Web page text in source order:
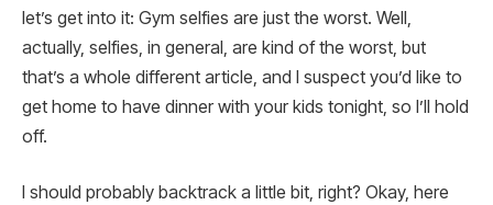
let’s get into it: Gym selfies are just the worst. Well,
actually, selfies, in general, are kind of the worst, but
that’s a whole different article, and I suspect you’d like to
get home to have dinner with your kids tonight, so I’ll hold
off.
I should probably backtrack a little bit, right? Okay, here